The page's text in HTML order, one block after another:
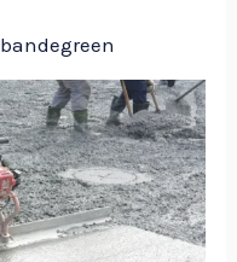
bandegreen